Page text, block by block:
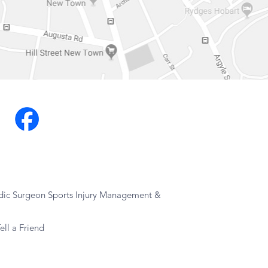
Surgeon Sports Injury Management &
a Friend